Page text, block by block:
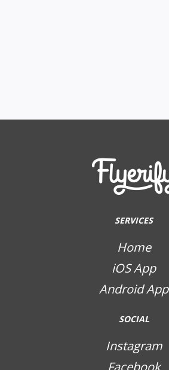
SERVICES
Home
iOS App
Android App
SOCIAL
Instagram
Facebook